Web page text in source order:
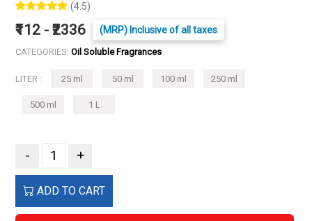
(4.5)
₹112 - ₹2336 (MRP) Inclusive of all taxes
CATEGORIES: Oil Soluble Fragrances
LITER : 25 ml 50 ml 100 ml 250 ml
500 ml 1 L
- +
ADD TO CART